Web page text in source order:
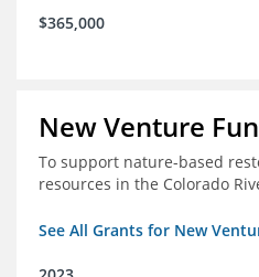
$365,000
New Venture
To support nature-based
resources in the Colorado
See All Grants for New